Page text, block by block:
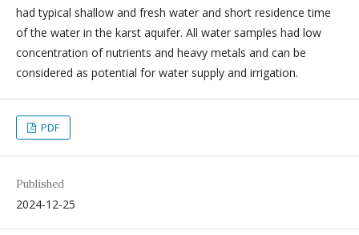
had typical shallow and fresh water and short residence time
of the water in the karst aquifer. All water samples had low
concentration of nutrients and heavy metals and can be
considered as potential for water supply and irrigation.
PDF
Published
2024-12-25